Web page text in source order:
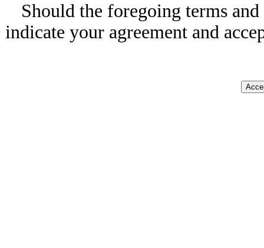
Should the foregoing terms
indicate your agreement and